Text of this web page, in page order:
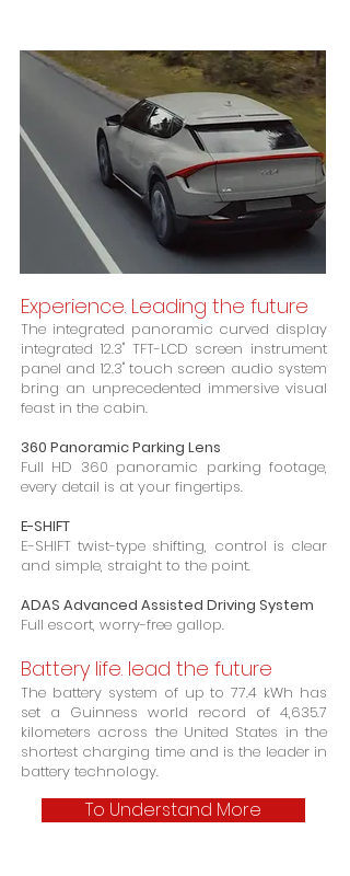
Experience. Leading the future
The integrated panoramic curved display
integrated 12.3" TFT-LCD screen instrument
panel and 12.3" touch screen audio system
bring an unprecedented immersive visual
feast in the cabin.
360 Panoramic Parking Lens
Full HD 360 panoramic parking footage,
every detail is at your fingertips.
E-SHIFT
E-SHIFT twist-type shifting, control is clear
and simple, straight to the point.
ADAS Advanced Assisted Driving System
Full escort, worry-free gallop.
Battery life. lead the future
The battery system of up to 77.4 kWh has
set a Guinness world record of 4,635.7
kilometers across the United States in the
shortest charging time and is the leader in
battery technology.
To Understand More